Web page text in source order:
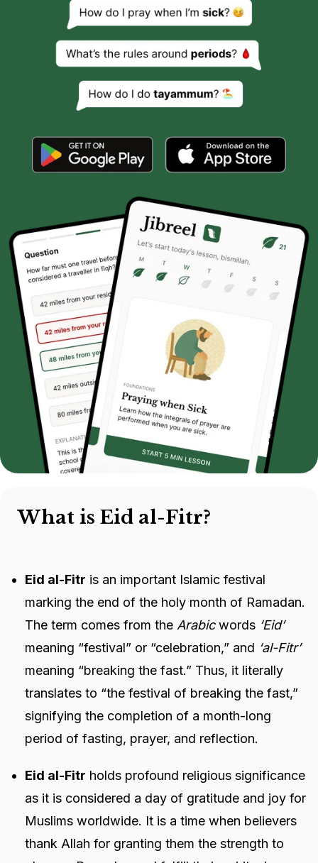
What is Eid al-Fitr?
Eid al-Fitr is an important Islamic festival
marking the end of the holy month of Ramadan.
The term comes from the Arabicwords ‘Eid’
meaning “festival” or “celebration,” and ‘al-Fitr’
meaning “breaking the fast.” Thus, it literally
translates to “the festival of breaking the fast,”
signifying the completion of a month-long
period of fasting, prayer, and reflection.
Eid al-Fitr holds profound religious significance
as it is considered a day of gratitude and joy for
Muslims worldwide. It is a time when believers
thank Allah for granting them the strength to